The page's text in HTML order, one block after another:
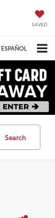
SAVED
ESPAÑOL
Search